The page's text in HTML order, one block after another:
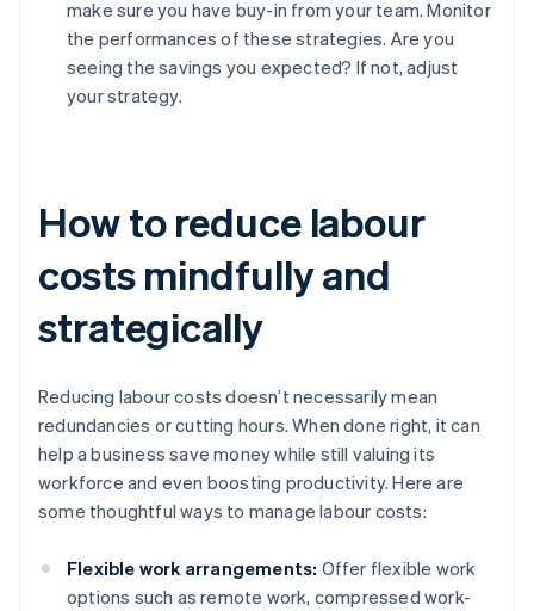
make sure you have buy-in from your team. Monitor
the performances of these strategies. Are you
seeing the savings you expected? If not, adjust
your strategy.
How to reduce labour
costs mindfully and
strategically
Reducing labour costs doesn’t necessarily mean
redundancies or cutting hours. When done right, it can
help a business save money while still valuing its
workforce and even boosting productivity. Here are
some thoughtful ways to manage labour costs:
Flexible work arrangements: Offer flexible work
options such as remote work, compressed work-